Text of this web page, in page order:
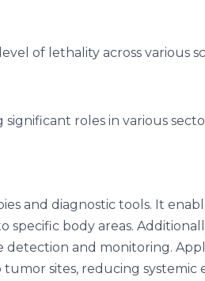
of lethality across various
roles in various
and diagnostic tools. It
body areas.
detection and monitoring.
sites, reducing systemic